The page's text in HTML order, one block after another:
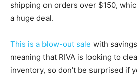
shipping on orders over $150,
a huge deal.
This is a blow-out sale with
meaning that RIVA is looking to
inventory, so don’t be surprised if